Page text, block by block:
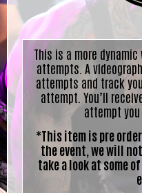
This is a more
attempts. A
attempts and track
attempt. You’ll
attempt
*This item is pre
the event, we will
take a look at some